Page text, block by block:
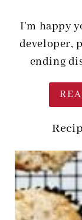
I'm happy
developer,
ending